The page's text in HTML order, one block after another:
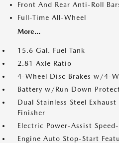
Front And Rear Anti-Roll
Full-Time All-Wheel
More...
15.6 Gal. Fuel Tank
2.81 Axle Ratio
4-Wheel Disc Brakes w/4-
Battery w/Run Down
Dual Stainless Steel
Finisher
Electric Power-Assist
Engine Auto Stop-Start